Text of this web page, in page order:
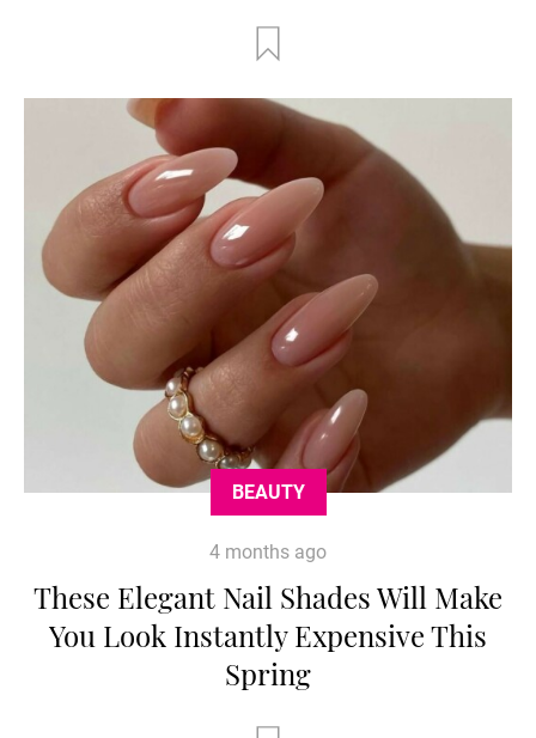
BEAUTY
4 months ago
These Elegant Nail Shades Will Make
You Look Instantly Expensive This
Spring